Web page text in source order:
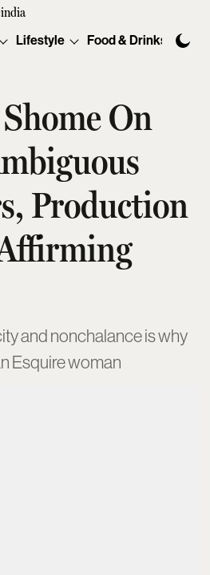
Lifestyle Food & Drinks
On
Production
and nonchalance is why
Esquire woman